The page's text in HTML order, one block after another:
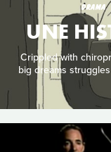
DRAMA
UNE
Crippled with
big dreams